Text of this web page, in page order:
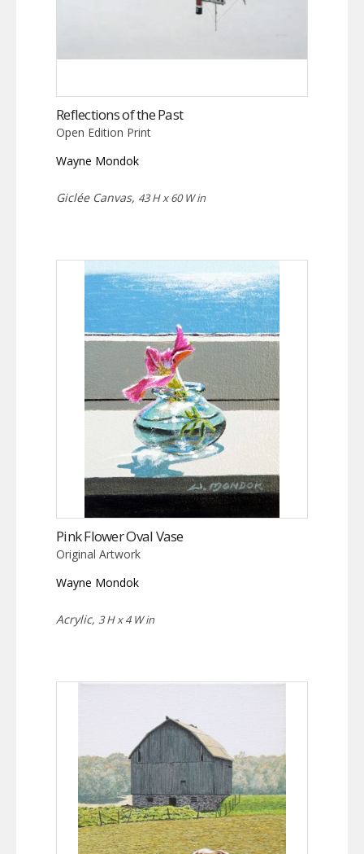
Reflections of the Past
Open Edition Print
Wayne Mondok
Giclée Canvas, 43 H x 60 W in
Pink Flower Oval Vase
Original Artwork
Wayne Mondok
Acrylic, 3 H x 4 W in